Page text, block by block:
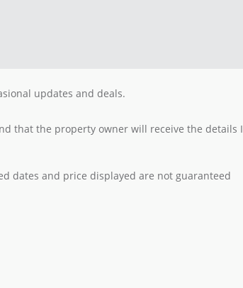
updates and deals.
that the property owner will receive the details I
dates and price displayed are not guaranteed